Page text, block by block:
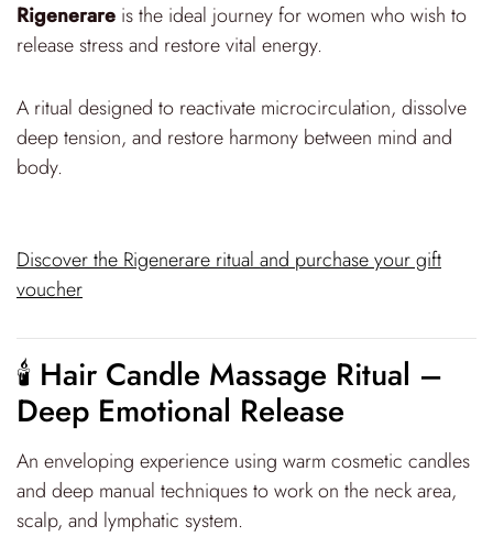
Rigenerare is the ideal journey for women who wish to
release stress and restore vital energy.
A ritual designed to reactivate microcirculation, dissolve
deep tension, and restore harmony between mind and
body.
Discover the Rigenerare ritual and purchase your gift
voucher
🕯 Hair Candle Massage Ritual –
Deep Emotional Release
An enveloping experience using warm cosmetic candles
and deep manual techniques to work on the neck area,
scalp, and lymphatic system.